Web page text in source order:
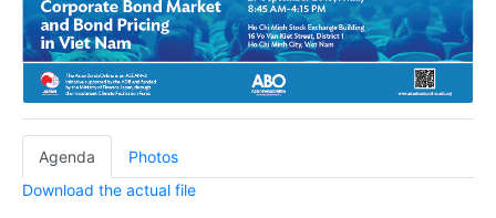
Agenda
Photos
Download the actual file